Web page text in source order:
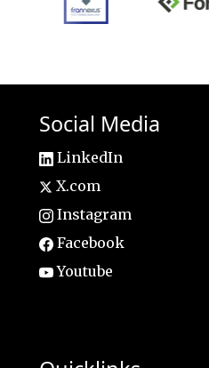
Social Media
LinkedIn
X.com
Instagram
Facebook
Youtube